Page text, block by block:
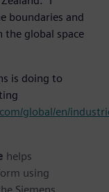
boundaries and
the global space
is doing to
global/en/
helps
using
Siemens